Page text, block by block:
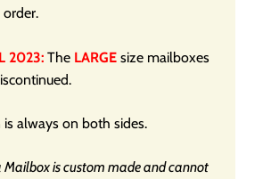
2023: The LARGE size mailboxes
is always on both sides.
Mailbox is custom made and cannot